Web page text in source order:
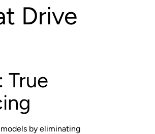
Drive
True
by eliminating